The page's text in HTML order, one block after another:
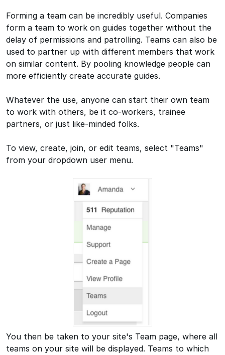
Forming a team can be incredibly useful. Companies
form a team to work on guides together without the
delay of permissions and patrolling. Teams can also be
used to partner up with different members that work
on similar content. By pooling knowledge people can
more efficiently create accurate guides.
Whatever the use, anyone can start their own team
to work with others, be it co-workers, trainee
partners, or just like-minded folks.
To view, create, join, or edit teams, select "Teams"
from your dropdown user menu.
You then be taken to your site's Team page, where all
teams on your site will be displayed. Teams to which